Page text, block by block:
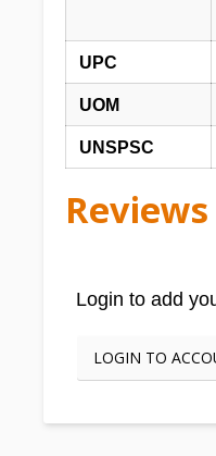
UPC
UOM
UNSPSC
Reviews
Login to add
LOGIN TO